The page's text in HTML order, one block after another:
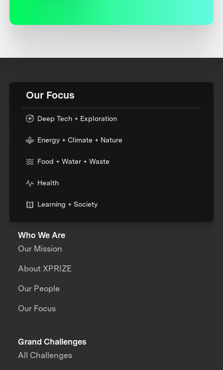
Our Focus
Deep Tech + Exploration
Energy + Climate + Nature
Food + Water + Waste
Health
Learning + Society
Who We Are
Our Mission
About XPRIZE
Our People
Our Focus
Grand Challenges
All Challenges